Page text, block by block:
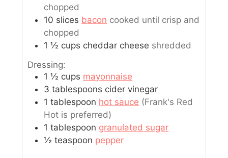
chopped
10 slices bacon cooked until crisp and
chopped
1 ½ cups cheddar cheese shredded
Dressing:
1 ½ cups mayonnaise
3 tablespoons cider vinegar
1 tablespoon hot sauce (Frank's Red
Hot is preferred)
1 tablespoon granulated sugar
½ teaspoon pepper